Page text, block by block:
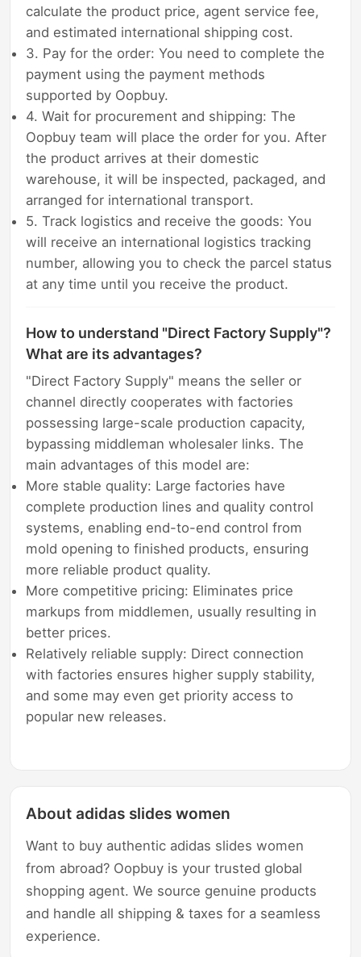
calculate the product price, agent service fee,
and estimated international shipping cost.
3. Pay for the order: You need to complete the
payment using the payment methods
supported by Oopbuy.
4. Wait for procurement and shipping: The
Oopbuy team will place the order for you. After
the product arrives at their domestic
warehouse, it will be inspected, packaged, and
arranged for international transport.
5. Track logistics and receive the goods: You
will receive an international logistics tracking
number, allowing you to check the parcel status
at any time until you receive the product.
How to understand "Direct Factory Supply"?
What are its advantages?
"Direct Factory Supply" means the seller or
channel directly cooperates with factories
possessing large-scale production capacity,
bypassing middleman wholesaler links. The
main advantages of this model are:
More stable quality: Large factories have
complete production lines and quality control
systems, enabling end-to-end control from
mold opening to finished products, ensuring
more reliable product quality.
More competitive pricing: Eliminates price
markups from middlemen, usually resulting in
better prices.
Relatively reliable supply: Direct connection
with factories ensures higher supply stability,
and some may even get priority access to
popular new releases.
About adidas slides women
Want to buy authentic adidas slides women
from abroad? Oopbuy is your trusted global
shopping agent. We source genuine products
and handle all shipping & taxes for a seamless
experience.